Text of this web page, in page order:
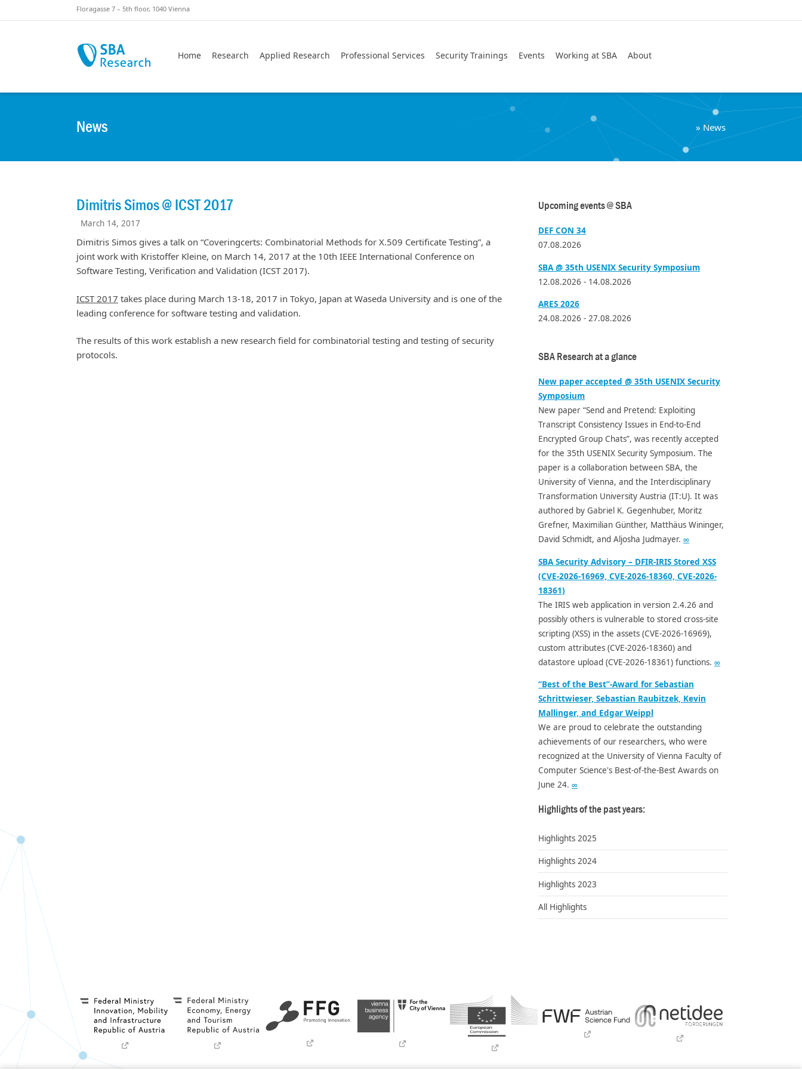
Floragasse 7 – 5th floor, 1040 Vienna
Home Research Applied Research Professional Services Security Trainings Events Working at SBA About
News »News
Dimitris Simos @ ICST 2017
March 14, 2017
Dimitris Simos gives a talk on “Coveringcerts: Combinatorial Methods for X.509 Certificate Testing”, a
joint work with Kristoffer Kleine, on March 14, 2017 at the 10th IEEE International Conference on
Software Testing, Verification and Validation (ICST 2017).
ICST 2017 takes place during March 13-18, 2017 in Tokyo, Japan at Waseda University and is one of the
leading conference for software testing and validation.
The results of this work establish a new research field for combinatorial testing and testing of security
protocols.
Upcoming events @ SBA
DEF CON 34
07.08.2026
SBA @ 35th USENIX Security Symposium
12.08.2026 - 14.08.2026
ARES 2026
24.08.2026 - 27.08.2026
SBA Research at a glance
New paper accepted @ 35th USENIX Security
Symposium
New paper “Send and Pretend: Exploiting
Transcript Consistency Issues in End-to-End
Encrypted Group Chats”, was recently accepted
for the 35th USENIX Security Symposium. The
paper is a collaboration between SBA, the
University of Vienna, and the Interdisciplinary
Transformation University Austria (IT:U). It was
authored by Gabriel K. Gegenhuber, Moritz
Grefner, Maximilian Günther, Matthäus Wininger,
David Schmidt, and Aljosha Judmayer. ∞
SBA Security Advisory – DFIR-IRIS Stored XSS
(CVE-2026-16969, CVE-2026-18360, CVE-2026-
18361)
The IRIS web application in version 2.4.26 and
possibly others is vulnerable to stored cross-site
scripting (XSS) in the assets (CVE-2026-16969),
custom attributes (CVE-2026-18360) and
datastore upload (CVE-2026-18361) functions. ∞
“Best of the Best”-Award for Sebastian
Schrittwieser, Sebastian Raubitzek, Kevin
Mallinger, and Edgar Weippl
We are proud to celebrate the outstanding
achievements of our researchers, who were
recognized at the University of Vienna Faculty of
Computer Science's Best-of-the-Best Awards on
June 24. ∞
Highlights of the past years:
Highlights 2025
Highlights 2024
Highlights 2023
All Highlights